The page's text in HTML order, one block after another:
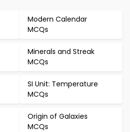
Modern Calendar
MCQs
Minerals and Streak
MCQs
SI Unit: Temperature
MCQs
Origin of Galaxies
MCQs